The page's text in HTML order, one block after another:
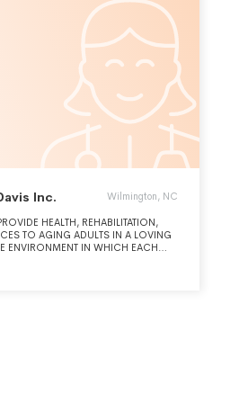
Inc. Wilmington, NC
HEALTH, REHABILITATION,
TO AGING ADULTS IN A LOVING
ENVIRONMENT IN WHICH EACH